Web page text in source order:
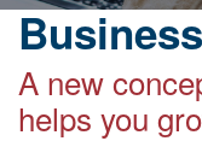
A new
helps you